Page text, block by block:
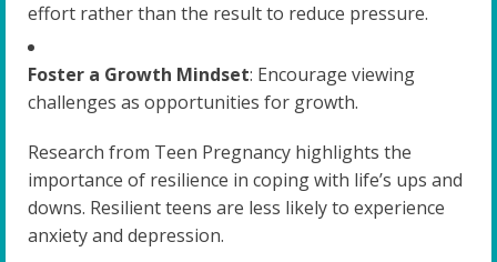
effort rather than the result to reduce pressure.
Foster a Growth Mindset: Encourage viewing
challenges as opportunities for growth.
Research from Teen Pregnancy highlights the
importance of resilience in coping with life’s ups and
downs. Resilient teens are less likely to experience
anxiety and depression.